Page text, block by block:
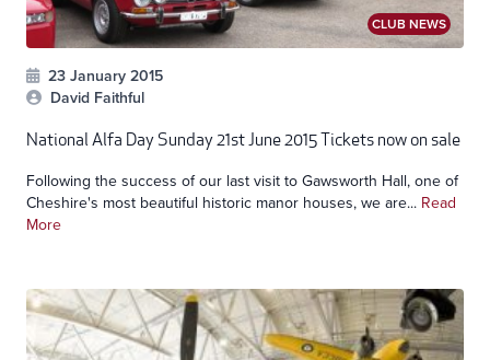
CLUB NEWS
23 January 2015
David Faithful
National Alfa Day Sunday 21st June 2015 Tickets now on sale
Following the success of our last visit to Gawsworth Hall, one of
Cheshire's most beautiful historic manor houses, we are... Read
More